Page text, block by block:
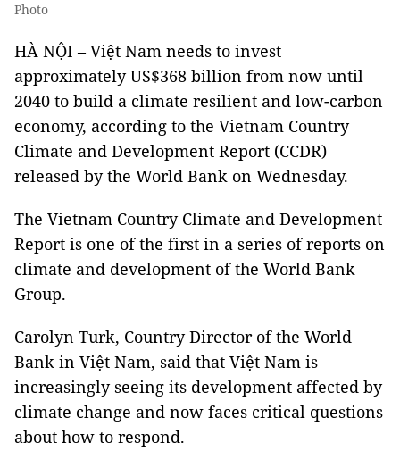
Photo
HÀ NỘI – Việt Nam needs to invest
approximately US$368 billion from now until
2040 to build a climate resilient and low-carbon
economy, according to the Vietnam Country
Climate and Development Report (CCDR)
released by the World Bank on Wednesday.
The Vietnam Country Climate and Development
Report is one of the first in a series of reports on
climate and development of the World Bank
Group.
Carolyn Turk, Country Director of the World
Bank in Việt Nam, said that Việt Nam is
increasingly seeing its development affected by
climate change and now faces critical questions
about how to respond.